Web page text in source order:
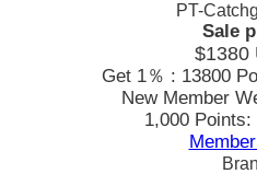
PT-
Sale
$1380
Get 1％ : 13800
New Member
1,000